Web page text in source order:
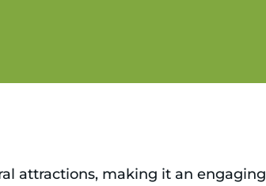
attractions, making it an engaging